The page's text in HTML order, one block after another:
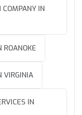
IN
ROANOKE
VIRGINIA
IN